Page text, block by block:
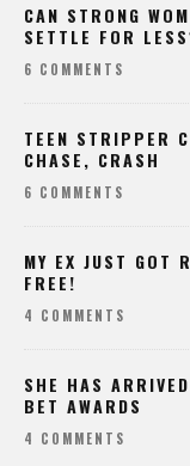
CAN STRONG
SETTLE FOR
6 COMMENTS
TEEN STRIPPER
CHASE, CRASH
6 COMMENTS
MY EX JUST GOT
FREE!
4 COMMENTS
SHE HAS
BET AWARDS
4 COMMENTS